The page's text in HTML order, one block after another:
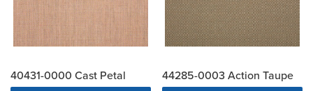
40431-0000 Cast Petal
44285-0003 Action Taupe